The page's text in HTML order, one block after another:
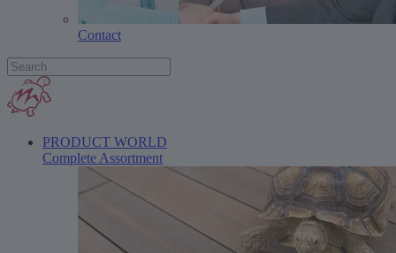
Contact
PRODUCT WORLD
Complete Assortment